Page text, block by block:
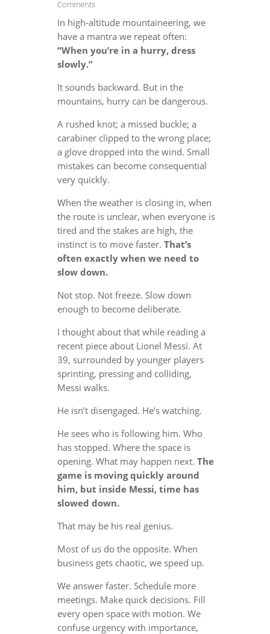
Comments
In high-altitude mountaineering, we
have a mantra we repeat often:
“When you’re in a hurry, dress
slowly.”
It sounds backward. But in the
mountains, hurry can be dangerous.
A rushed knot; a missed buckle; a
carabiner clipped to the wrong place;
a glove dropped into the wind. Small
mistakes can become consequential
very quickly.
When the weather is closing in, when
the route is unclear, when everyone is
tired and the stakes are high, the
instinct is to move faster. That’s
often exactly when we need to
slow down.
Not stop. Not freeze. Slow down
enough to become deliberate.
I thought about that while reading a
recent piece about Lionel Messi. At
39, surrounded by younger players
sprinting, pressing and colliding,
Messi walks.
He isn’t disengaged. He’s watching.
He sees who is following him. Who
has stopped. Where the space is
opening. What may happen next. The
game is moving quickly around
him, but inside Messi, time has
slowed down.
That may be his real genius.
Most of us do the opposite. When
business gets chaotic, we speed up.
We answer faster. Schedule more
meetings. Make quick decisions. Fill
every open space with motion. We
confuse urgency with importance,